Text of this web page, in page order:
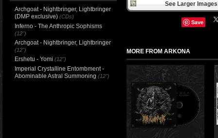
See Larger
Save
MORE FROM ARKONA
Archgoat - Nightbringer, Lightbringer
(DMP exclusive) (CDs)
Inferno - The Anthropic Sophisms
(12")
Archgoat - Nightbringer, Lightbringer
(12")
Ershetu - Yomi (12")
Imperial Crystalline Entombment -
Abominable Astral Summoning (12")